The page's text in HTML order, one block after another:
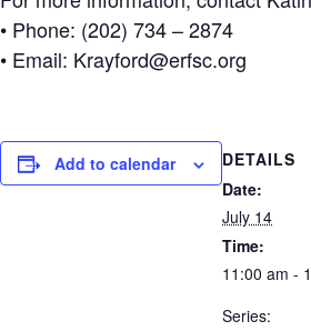
• Phone: (202) 734 – 2874
• Email: Krayford@erfsc.org
Add to calendar
DETAILS
Date:
July 14
Time:
11:00 am -
Series: